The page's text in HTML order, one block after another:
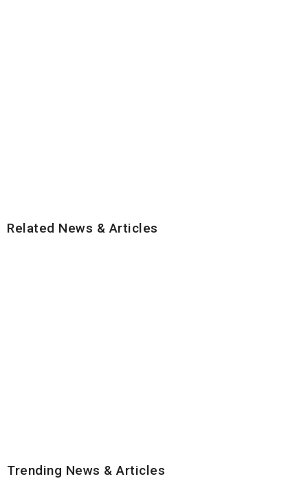
Related News & Articles
Trending News & Articles